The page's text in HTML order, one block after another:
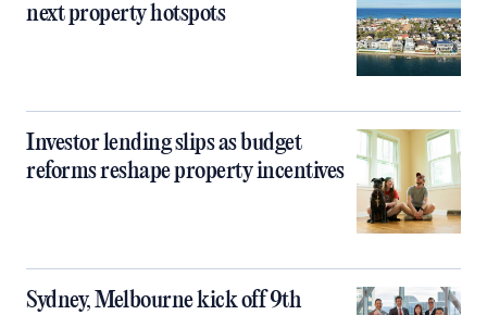
next property hotspots
Investor lending slips as budget
reforms reshape property incentives
Sydney, Melbourne kick off 9th